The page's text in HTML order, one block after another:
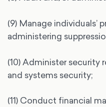
(9) Manage individuals’
administering
(10) Administer security
and systems security;
(11) Conduct financial